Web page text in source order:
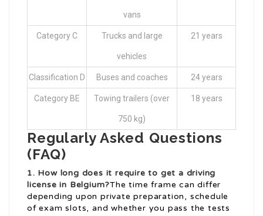
vans
Category C Trucks and large
vehicles
21 years
Classification D Buses and coaches 24 years
Category BE Towing trailers (over
750 kg)
18 years
Regularly Asked Questions
(FAQ)
1. How long does it require to get a driving
license in Belgium?The time frame can differ
depending upon private preparation, schedule
of exam slots, and whether you pass the tests